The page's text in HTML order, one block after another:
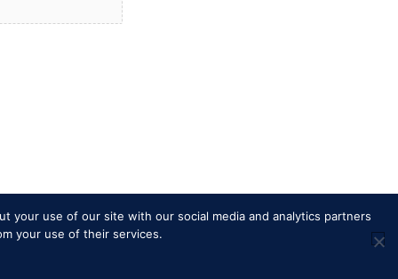
your use of our site with our social media and analytics partners
your use of their services.